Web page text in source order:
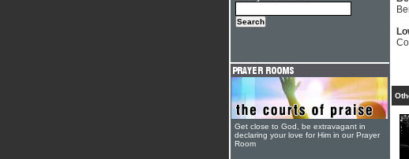
Get close to God, be extravagant in
declaring your love for Him in our Prayer
Room